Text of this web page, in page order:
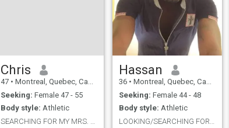
Chris
47 • Montreal, Quebec, Canada
Seeking: Female 47 - 55
Body style: Athletic
Hassan
36 • Montreal, Quebec, Canada
Seeking: Female 44 - 48
Body style: Athletic